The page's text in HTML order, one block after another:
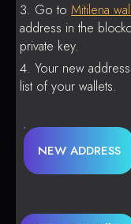
Go to Mitilena
address in the
private key.
Your new
list of your wallets.
NEW ADDRESS